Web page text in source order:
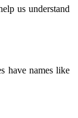
us understand
have names like